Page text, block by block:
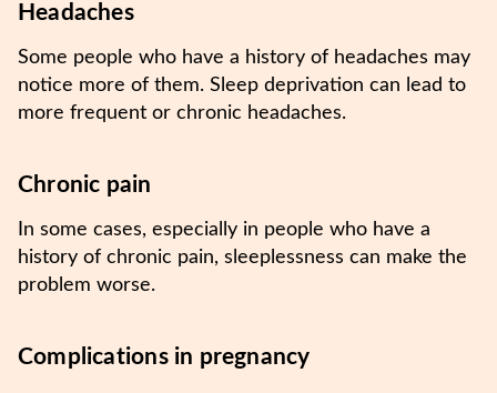
Headaches
Some people who have a history of headaches may
notice more of them. Sleep deprivation can lead to
more frequent or chronic headaches.
Chronic pain
In some cases, especially in people who have a
history of chronic pain, sleeplessness can make the
problem worse.
Complications in pregnancy